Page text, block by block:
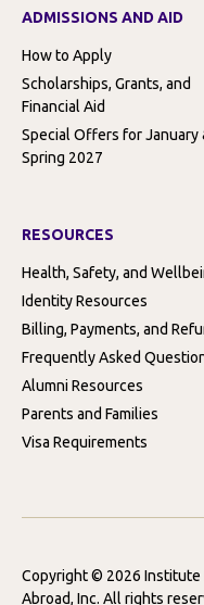
ADMISSIONS AND AID
How to Apply
Scholarships, Grants, and
Financial Aid
Special Offers for January
Spring 2027
RESOURCES
Health, Safety, and
Identity Resources
Billing, Payments, and
Frequently Asked
Alumni Resources
Parents and Families
Visa Requirements
Copyright © 2026 Institute
Abroad, Inc. All rights